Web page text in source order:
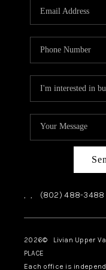
, , (802) 488-3488
2026© Livian Upper
PLACE
Each office is